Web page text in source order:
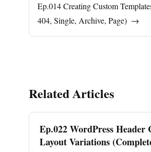
Ep.014 Creating Custom
404, Single, Archive, Page) →
Related Articles
Ep.022 WordPress Header
Layout Variations